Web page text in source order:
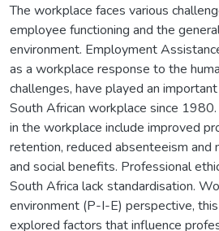
The workplace faces various
employee functioning and the
environment. Employment
as a workplace response to the
challenges, have played an
South African workplace since
in the workplace include improved
retention, reduced absenteeism and
and social benefits. Professional
South Africa lack standardisation.
environment (P-I-E) perspective,
explored factors that influence